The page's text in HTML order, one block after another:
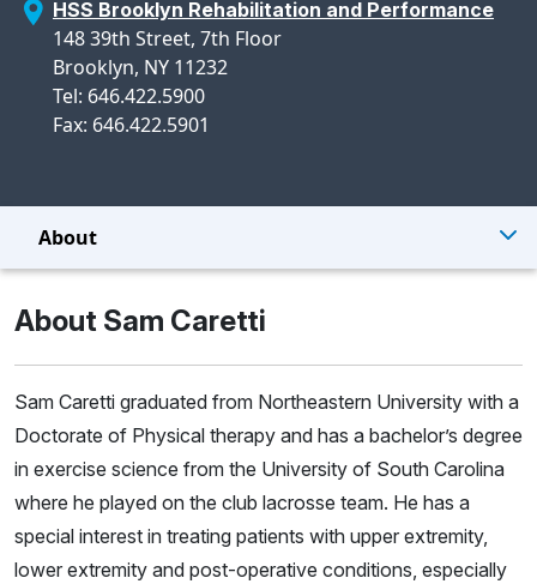
HSS Brooklyn Rehabilitation and Performance
148 39th Street, 7th Floor
Brooklyn, NY 11232
Tel: 646.422.5900
Fax: 646.422.5901
About
About Sam Caretti
Sam Caretti graduated from Northeastern University with a
Doctorate of Physical therapy and has a bachelor’s degree
in exercise science from the University of South Carolina
where he played on the club lacrosse team. He has a
special interest in treating patients with upper extremity,
lower extremity and post-operative conditions, especially